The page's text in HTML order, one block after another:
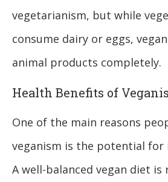
vegetarianism, but while
consume dairy or eggs,
animal products completely.
Health Benefits of
One of the main reasons
veganism is the potential for
A well-balanced vegan diet